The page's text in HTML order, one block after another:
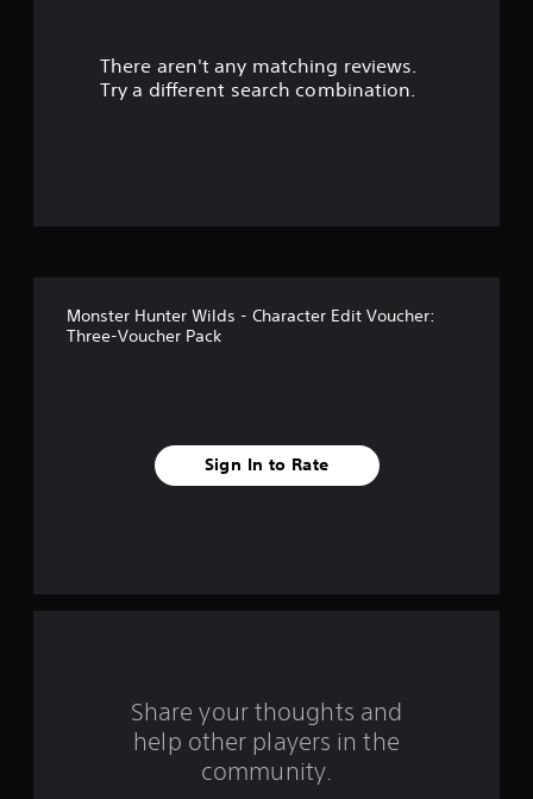
r
There aren't any matching reviews.
Try a different search combination.
Monster Hunter Wilds - Character Edit Voucher:
Three-Voucher Pack
Sign In to Rate
Share your thoughts and
help other players in the
community.